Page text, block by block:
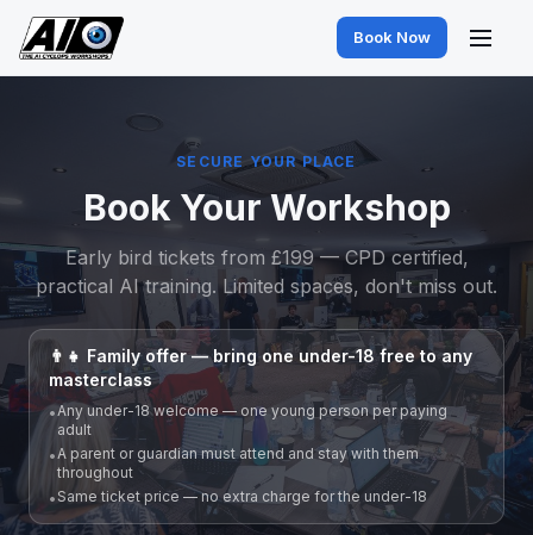
Book Now
SECURE YOUR PLACE
Book Your Workshop
Early bird tickets from £199 — CPD certified,
practical AI training. Limited spaces, don't miss out.
👨‍👧 Family offer — bring one under-18 free to any
masterclass
•Any under-18 welcome — one young person per paying
adult
•A parent or guardian must attend and stay with them
throughout
• Same ticket price — no extra charge for the under-18